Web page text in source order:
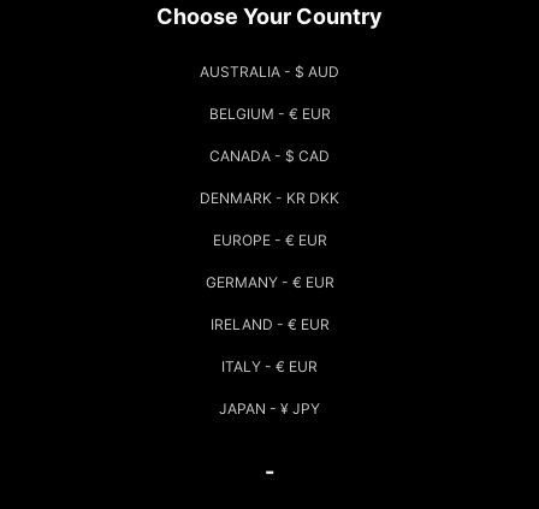
Choose Your Country
AUSTRALIA - $ AUD
BELGIUM - € EUR
CANADA - $ CAD
DENMARK - KR DKK
EUROPE - € EUR
GERMANY - € EUR
IRELAND - € EUR
ITALY - € EUR
JAPAN - ¥ JPY
-